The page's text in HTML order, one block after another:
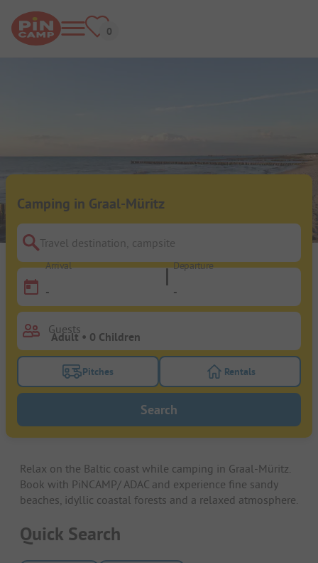
Camping in Graal-Müritz
Travel destination, campsite
Arrival
-
Departure
-
Guests
Turn on the pitches filter button to search for
Pitches Turn on the
Rentals
Search
Relax on the Baltic coast while camping in Graal-Müritz.
Book with PiNCAMP/ ADAC and experience fine sandy
beaches, idyllic coastal forests and a relaxed atmosphere.
Quick Search